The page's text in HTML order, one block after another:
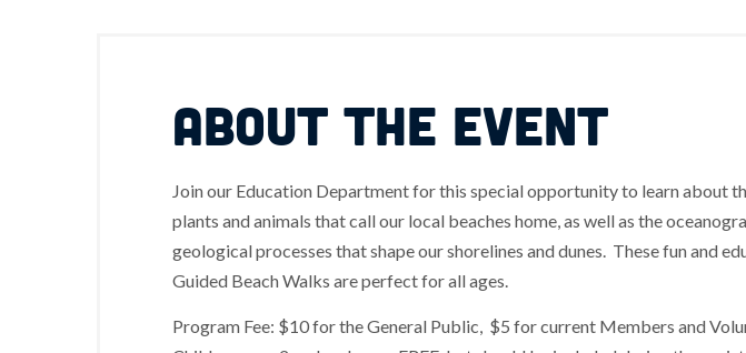
ABOUT THE EVENT
Join our Education Department for this special opportunity to learn about
plants and animals that call our local beaches home, as well as the
geological processes that shape our shorelines and dunes. These fun and
Guided Beach Walks are perfect for all ages.
Program Fee: $10 for the General Public, $5 for current Members and